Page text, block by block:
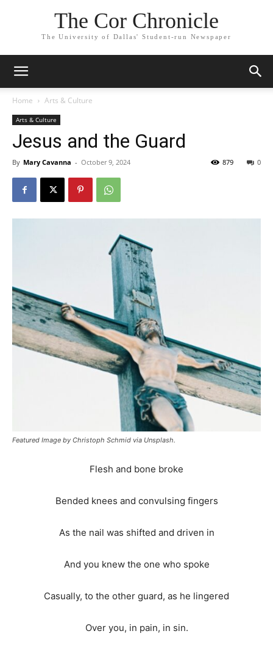
The Cor Chronicle
The University of Dallas' Student-run Newspaper
Home Arts & Culture
Arts & Culture
Jesus and the Guard
By Mary Cavanna - October 9, 2024 0
879
Featured Image by Christoph Schmid via Unsplash.
Flesh and bone broke
Bended knees and convulsing fingers
As the nail was shifted and driven in
And you knew the one who spoke
Casually, to the other guard, as he lingered
Over you, in pain, in sin.